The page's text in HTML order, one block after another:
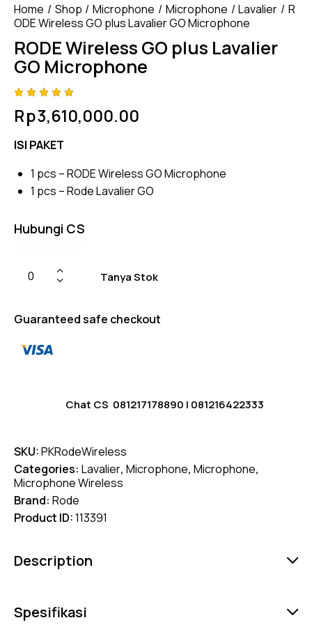
Home Shop Microphone Microphone Lavalier
R
ODE Wireless GO plus Lavalier GO Microphone
RODE Wireless GO plus Lavalier
GO Microphone
5.00out
of 5
on
ratings
Rp3,610,000.00
ISI PAKET
1 pcs – RODE Wireless GO Microphone
1 pcs – Rode Lavalier GO
Hubungi CS
Tanya Stok
Guaranteed safe checkout
Chat CS 081217178890 | 081216422333
SKU:PKRodeWireless
Categories: Lavalier, Microphone, Microphone,
Microphone Wireless
Brand: Rode
Product ID:113391
Description
Spesifikasi